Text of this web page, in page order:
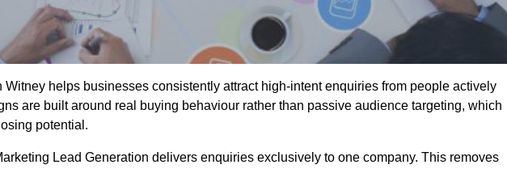
helps businesses consistently attract high-intent enquiries from people actively
are built around real buying behaviour rather than passive audience targeting, which
potential.
Lead Generation delivers enquiries exclusively to one company. This removes